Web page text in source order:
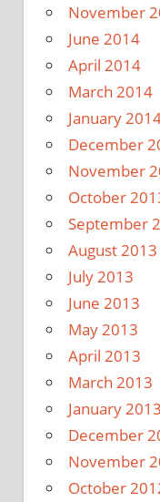
November
June 2014
April 2014
March 2014
January
December
November
October
September
August 2013
July 2013
June 2013
May 2013
April 2013
March 2013
January 2013
December
November
October